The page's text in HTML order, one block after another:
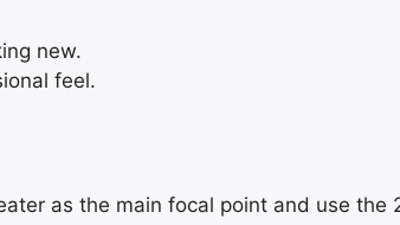
new.
feel.
as the main focal point and use the